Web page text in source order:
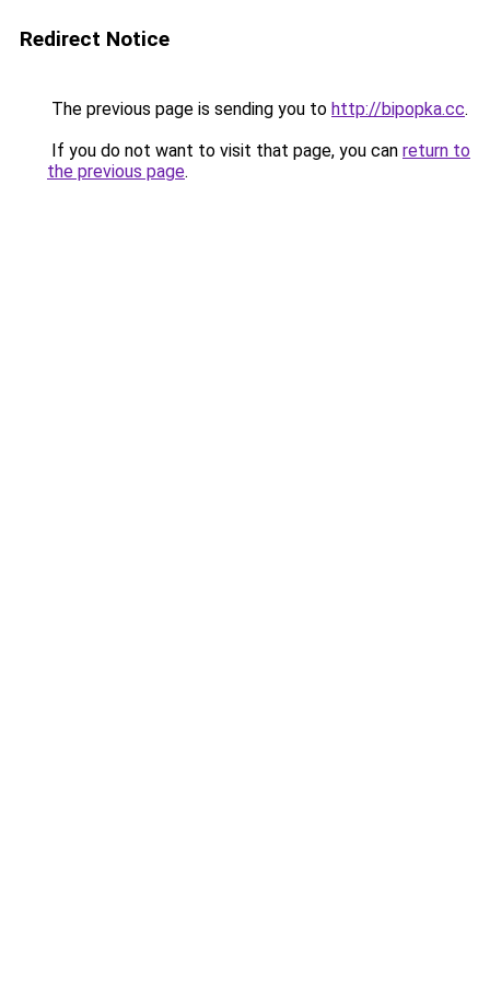
Redirect Notice
The previous page is sending you to http://bipopka.cc.
If you do not want to visit that page, you can return to
the previous page.